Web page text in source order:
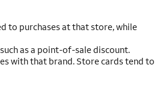
to purchases at that store, while
as a point-of-sale discount.
with that brand. Store cards tend to